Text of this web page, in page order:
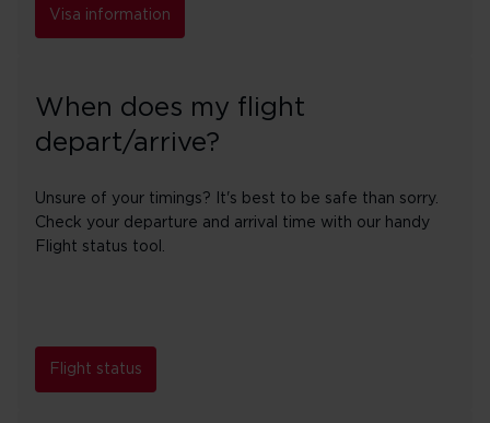
Visa information
When does my flight
depart/arrive?
Unsure of your timings? It's best to be safe than sorry.
Check your departure and arrival time with our handy
Flight status tool.
Flight status